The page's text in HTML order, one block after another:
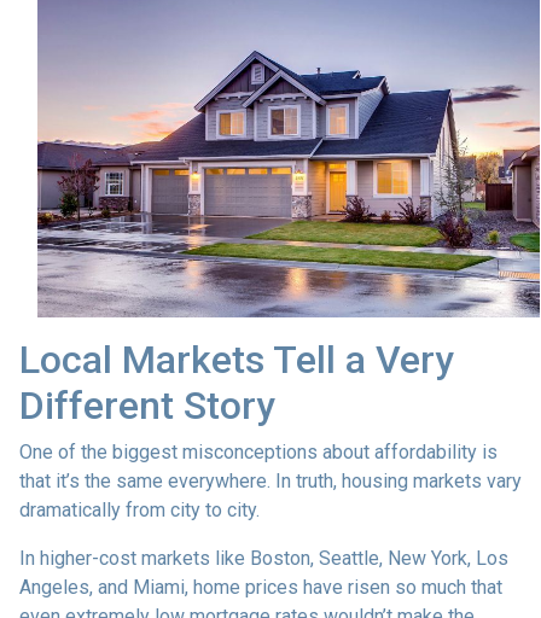
Local Markets Tell a Very
Different Story
One of the biggest misconceptions about affordability is
that it’s the same everywhere. In truth, housing markets vary
dramatically from city to city.
In higher-cost markets like Boston, Seattle, New York, Los
Angeles, and Miami, home prices have risen so much that